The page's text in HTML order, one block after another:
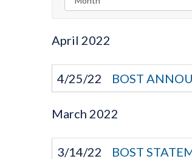
April 2022
4/25/22 BOST
March 2022
3/14/22
BOST